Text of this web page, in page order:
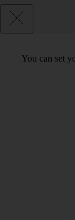
You can set